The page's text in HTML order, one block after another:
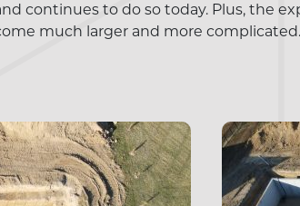
continues to do so today. Plus, the
much larger and more complicated.